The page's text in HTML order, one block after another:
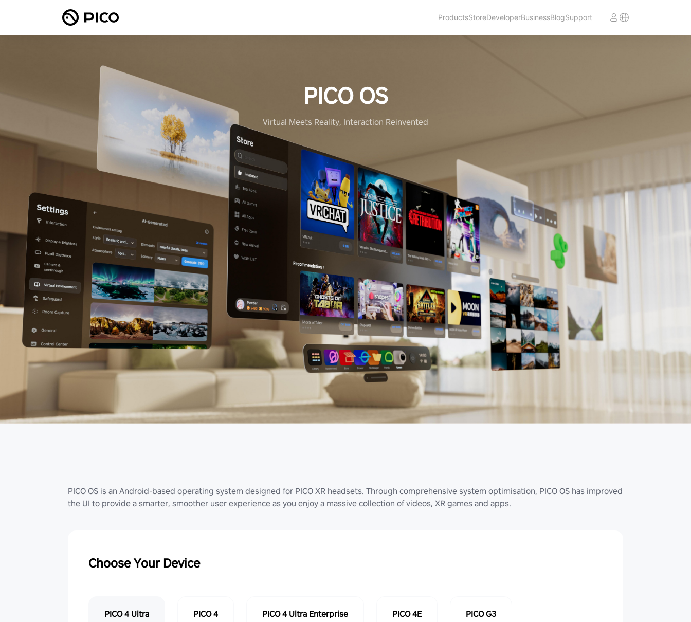
ProductsStoreDeveloperBusinessBlogSupport
PICO OS
Virtual Meets Reality, Interaction Reinvented
PICO OS is an Android-based operating system designed for PICO XR headsets. Through comprehensive system optimisation, PICO OS has improved
the UI to provide a smarter, smoother user experience as you enjoy a massive collection of videos, XR games and apps.
Choose Your Device
PICO 4 Ultra PICO 4 PICO 4 Ultra Enterprise PICO 4E PICO G3